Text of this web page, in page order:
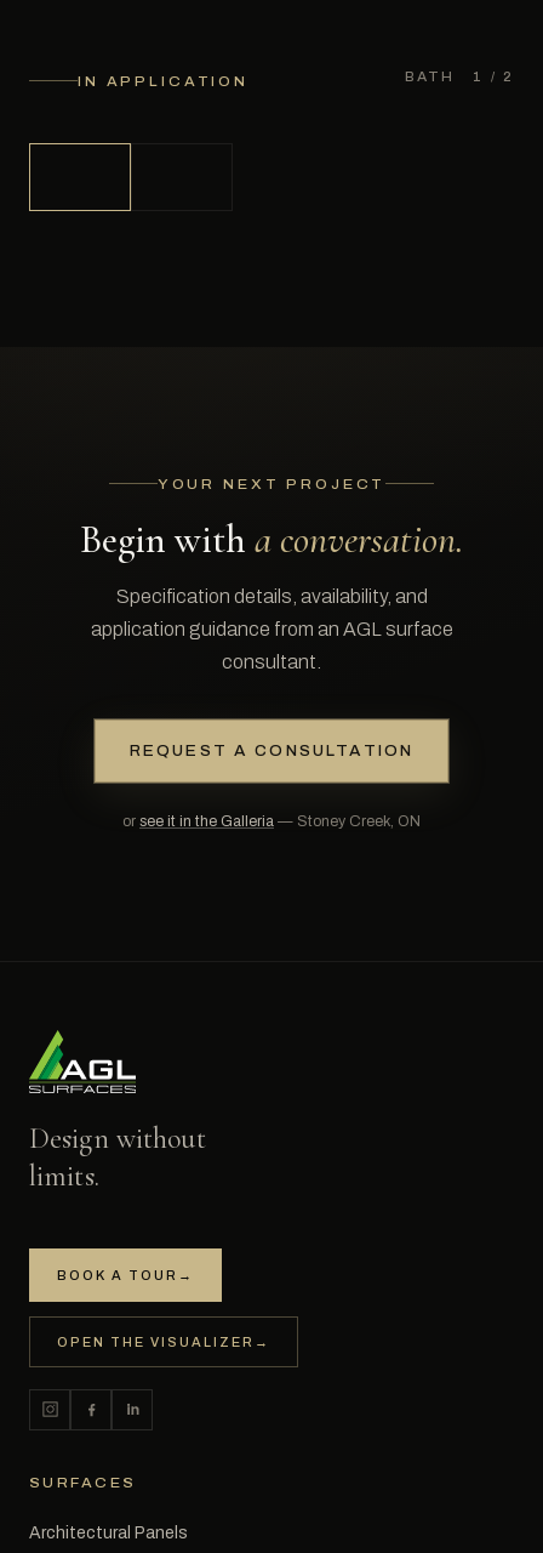
IN APPLICATION BATH 1 / 2
YOUR NEXT PROJECT
Begin with a conversation.
Specification details, availability, and
application guidance from an AGL surface
consultant.
REQUEST A CONSULTATION
or see it in the Galleria — Stoney Creek, ON
Design without
limits.
BOOK A TOUR →
OPEN THE VISUALIZER →
SURFACES
Architectural Panels